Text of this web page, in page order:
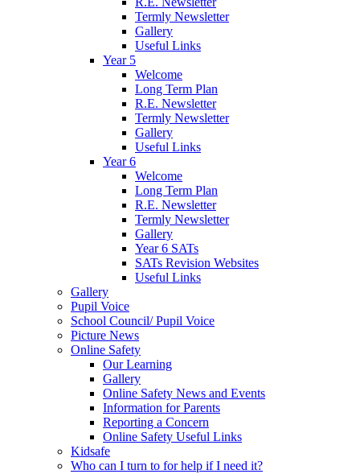
Termly Newsletter
Gallery
Useful Links
Year 5
Welcome
Long Term Plan
R.E. Newsletter
Termly Newsletter
Gallery
Useful Links
Year 6
Welcome
Long Term Plan
R.E. Newsletter
Termly Newsletter
Gallery
Year 6 SATs
SATs Revision Websites
Useful Links
Gallery
Pupil Voice
School Council/ Pupil Voice
Picture News
Online Safety
Our Learning
Gallery
Online Safety News and Events
Information for Parents
Reporting a Concern
Online Safety Useful Links
Kidsafe
Who can I turn to for help if I need it?